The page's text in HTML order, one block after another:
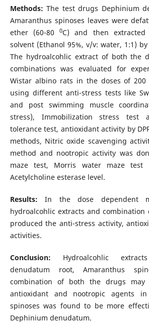
Methods:The test drugs Dephinium
Amaranthus spinoses leaves were
ether (60-800C) and then extracted
solvent (Ethanol 95%, v/v: water, 1:1)
The hydroalcohlic extract of both the
combinations was evaluated for
Wistar albino rats in the doses of
using different anti-stress tests like
and post swimming muscle
stress), Immobilization stress test
tolerance test, antioxidant activity by
methods, Nitric oxide scavenging
method and nootropic activity was
maze test, Morris water maze test
Acetylcholine esterase level.
Results:In the dose dependent
hydroalcohlic extracts and
produced the anti-stress activity,
activities.
Conclusion: Hydroalcohlic
denudatum root, Amaranthus
combination of both the drugs may
antioxidant and nootropic agents in
spinoses was found to be more
Dephinium denudatum.